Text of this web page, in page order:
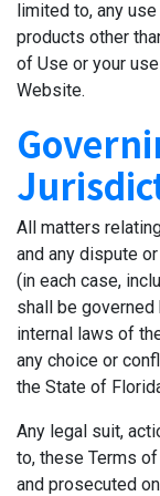
limited to, any
products other
of Use or your
Website.
All matters
and any dispute
(in each case,
shall be governed
internal laws of
any choice or
the State of
Any legal suit,
to, these Terms
and prosecuted